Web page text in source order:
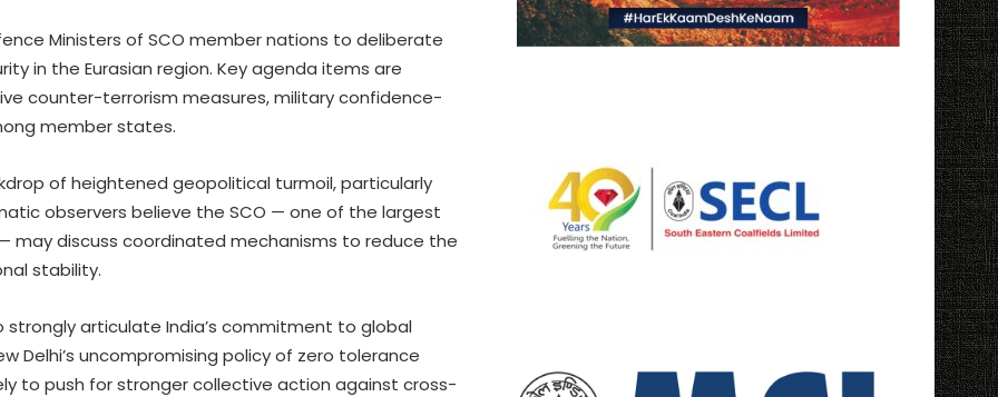
Ministers of SCO member nations to deliberate
in the Eurasian region. Key agenda items are
counter-terrorism measures, military confidence-
member states.
of heightened geopolitical turmoil, particularly
observers believe the SCO — one of the largest
may discuss coordinated mechanisms to reduce the
stability.
articulate India’s commitment to global
Delhi’s uncompromising policy of zero tolerance
to push for stronger collective action against cross-